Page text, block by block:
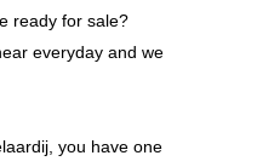
ready for sale?
everyday and we
you have one